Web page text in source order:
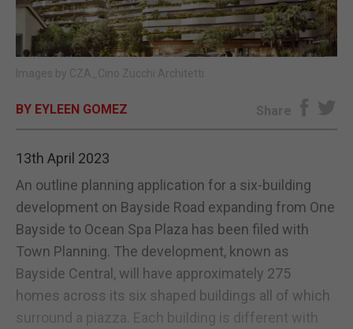
SUBSCRIBE
E-EDITION
Images by CZA_Cino Zucchi Architetti
BY EYLEEN GOMEZ Share
13th April 2023
An outline planning application for a six-building
development on Bayside Road expanding from One
Bayside to Ocean Spa Plaza has been filed with
Town Planning. The development, known as
Bayside Central, will have approximately 275
homes across its six shaped buildings all of which
surround a piazza. Each building is different with